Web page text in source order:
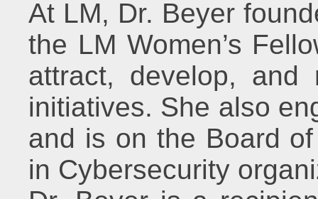
At LM, Dr. Beyer
the LM Women’s
attract, develop,
initiatives. She also
and is on the Board
in Cybersecurity